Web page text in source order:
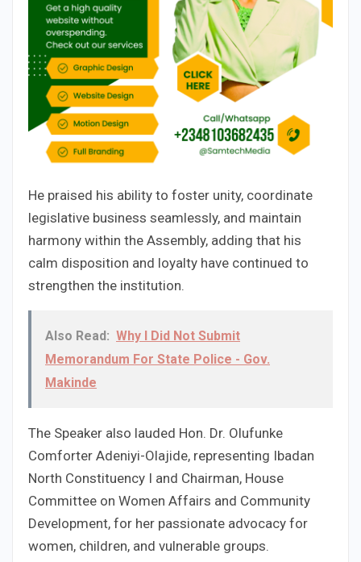
He praised his ability to foster unity, coordinate
legislative business seamlessly, and maintain
harmony within the Assembly, adding that his
calm disposition and loyalty have continued to
strengthen the institution.
Also Read: Why I Did Not Submit
Memorandum For State Police - Gov.
Makinde
The Speaker also lauded Hon. Dr. Olufunke
Comforter Adeniyi-Olajide, representing Ibadan
North Constituency I and Chairman, House
Committee on Women Affairs and Community
Development, for her passionate advocacy for
women, children, and vulnerable groups.